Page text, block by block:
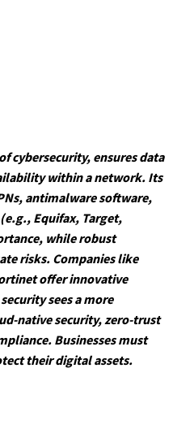
cybersecurity, ensures data
within a network. Its
antimalware software,
Equifax, Target,
while robust
risks. Companies like
offer innovative
sees a more
native security, zero-trust
Businesses must
their digital assets.